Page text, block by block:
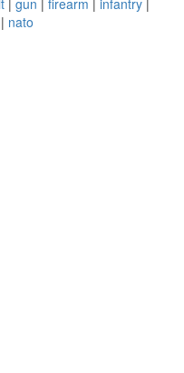
| gun | firearm | infantry |
| nato